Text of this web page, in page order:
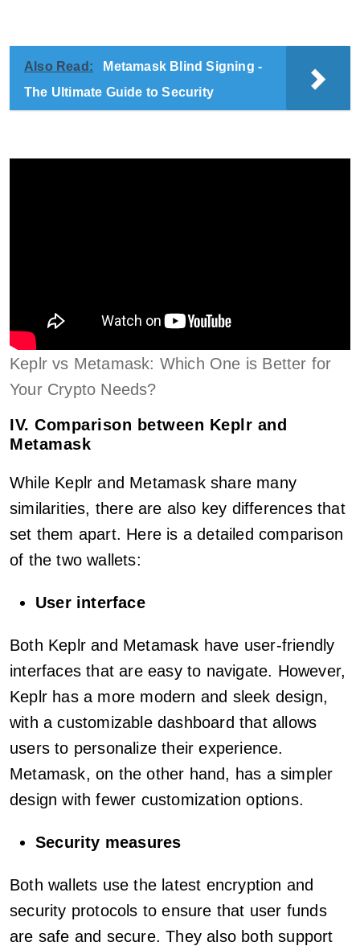
Also Read:
Metamask Blind Signing -
The Ultimate Guide to Security
Keplr vs Metamask: Which One is Better for
Your Crypto Needs?
IV. Comparison between Keplr and
Metamask
While Keplr and Metamask share many
similarities, there are also key differences that
set them apart. Here is a detailed comparison
of the two wallets:
User interface
Both Keplr and Metamask have user-friendly
interfaces that are easy to navigate. However,
Keplr has a more modern and sleek design,
with a customizable dashboard that allows
users to personalize their experience.
Metamask, on the other hand, has a simpler
design with fewer customization options.
Security measures
Both wallets use the latest encryption and
security protocols to ensure that user funds
are safe and secure. They also both support